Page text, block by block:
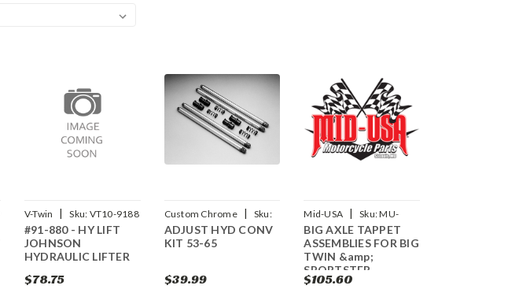
V-Twin | Sku: VT10-9188
#91-880 - HY LIFT
JOHNSON
HYDRAULIC LIFTER
$78.75
Custom Chrome |
Sku:
CCI-36034
ADJUST HYD CONV
KIT 53-65
$39.99
Mid-USA | Sku:MU-
61905
BIG AXLE TAPPET
ASSEMBLIES FOR BIG
TWIN &amp;
SPORTSTER
$105.60